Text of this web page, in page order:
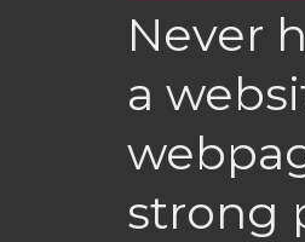
Never
a
strong